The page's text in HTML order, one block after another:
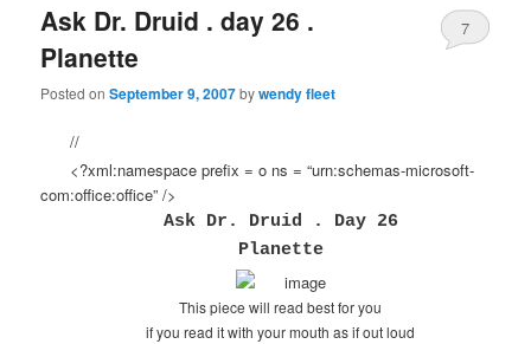
Ask Dr. Druid . day 26 .
Planette
Posted onSeptember 9, 2007bywendy fleet
7
//
<?xml:namespace prefix = o ns = “urn:schemas-microsoft-
com:office:office” />
Ask Dr. Druid . Day 26
Planette
This piece will read best for you
if you read it with your mouth as if out loud